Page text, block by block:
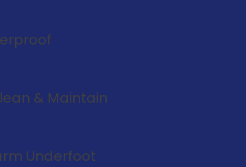
& Maintain
Underfoot